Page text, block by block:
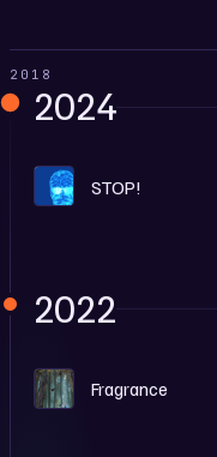
2018
2024
STOP!
2022
F Fragrance